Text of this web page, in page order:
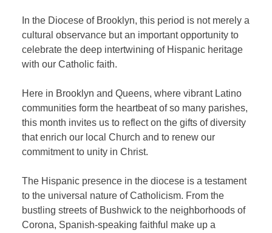
In the Diocese of Brooklyn, this period is not merely a
cultural observance but an important opportunity to
celebrate the deep intertwining of Hispanic heritage
with our Catholic faith.
Here in Brooklyn and Queens, where vibrant Latino
communities form the heartbeat of so many parishes,
this month invites us to reflect on the gifts of diversity
that enrich our local Church and to renew our
commitment to unity in Christ.
The Hispanic presence in the diocese is a testament
to the universal nature of Catholicism. From the
bustling streets of Bushwick to the neighborhoods of
Corona, Spanish-speaking faithful make up a